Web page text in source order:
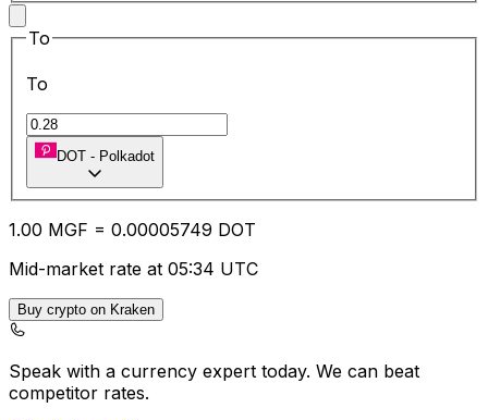
To
To
DOT - Polkadot
1.00 MGF = 0.00005749 DOT
Mid-market rate at 05:34 UTC
Buy crypto on Kraken
Speak with a currency expert today. We can beat
competitor rates.